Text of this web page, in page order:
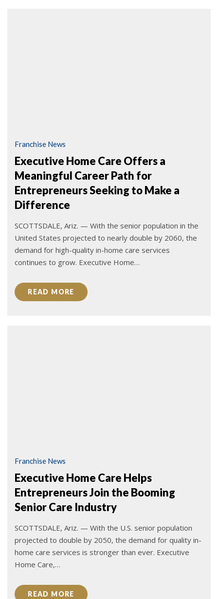
Franchise News
Executive Home Care Offers a
Meaningful Career Path for
Entrepreneurs Seeking to Make a
Difference
SCOTTSDALE, Ariz. — With the senior population in the
United States projected to nearly double by 2060, the
demand for high-quality in-home care services
continues to grow. Executive Home…
READ MORE
Franchise News
Executive Home Care Helps
Entrepreneurs Join the Booming
Senior Care Industry
SCOTTSDALE, Ariz. — With the U.S. senior population
projected to double by 2050, the demand for quality in-
home care services is stronger than ever. Executive
Home Care,…
READ MORE